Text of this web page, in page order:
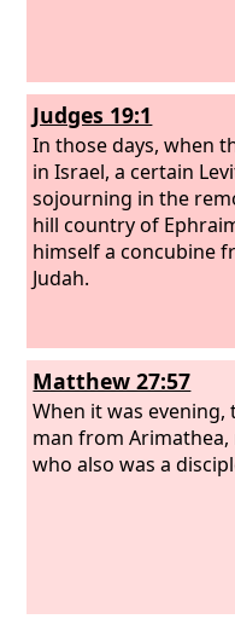
Judges 19:1
In those days, when
in Israel, a certain
sojourning in the
hill country of
himself a concubine
Judah.
Matthew 27:57
When it was evening,
man from Arimathea,
who also was a